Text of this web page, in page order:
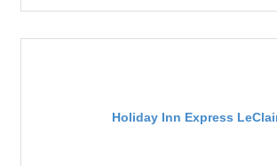
Holiday Inn Express